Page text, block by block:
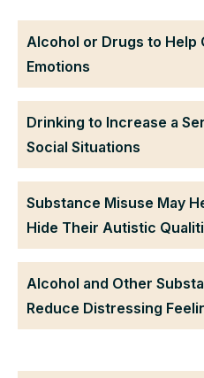
Alcohol or Drugs to Help
Emotions
Drinking to Increase a
Social Situations
Substance Misuse May
Hide Their Autistic
Alcohol and Other
Reduce Distressing